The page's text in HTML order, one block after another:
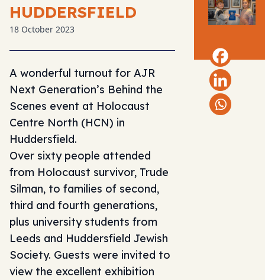
HUDDERSFIELD
18 October 2023
A wonderful turnout for AJR
Next Generation’s Behind the
Scenes event at Holocaust
Centre North (HCN) in
Huddersfield.
Over sixty people attended
from Holocaust survivor, Trude
Silman, to families of second,
third and fourth generations,
plus university students from
Leeds and Huddersfield Jewish
Society. Guests were invited to
view the excellent exhibition